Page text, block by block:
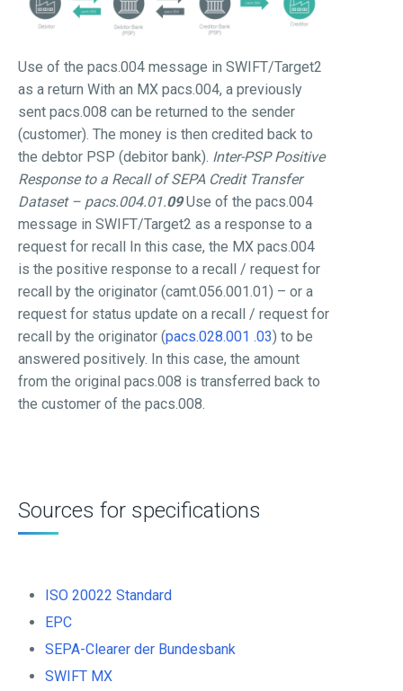
Use of the pacs.004 message in SWIFT/Target2
as a return With an MX pacs.004, a previously
sent pacs.008 can be returned to the sender
(customer). The money is then credited back to
the debtor PSP (debitor bank). Inter-PSP Positive
Response to a Recall of SEPA Credit Transfer
Dataset – pacs.004.01.09Use of the pacs.004
message in SWIFT/Target2 as a response to a
request for recall In this case, the MX pacs.004
is the positive response to a recall / request for
recall by the originator (camt.056.001.01) – or a
request for status update on a recall / request for
recall by the originator (pacs.028.001 .03) to be
answered positively. In this case, the amount
from the original pacs.008 is transferred back to
the customer of the pacs.008.
Sources for specifications
ISO 20022 Standard
EPC
SEPA-Clearer der Bundesbank
SWIFT MX